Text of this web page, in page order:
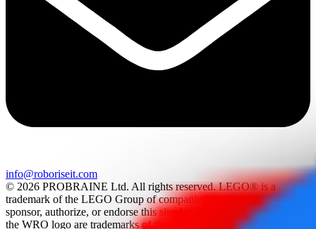
info@roboriseit.com
© 2026 PROBRAINE Ltd. All rights reserved. LEGO® is a
trademark of the LEGO Group of companies which does not
sponsor, authorize, or endorse this site. World Robot Olympiad and
the WRO logo are trademarks of the World Robot Olympiad